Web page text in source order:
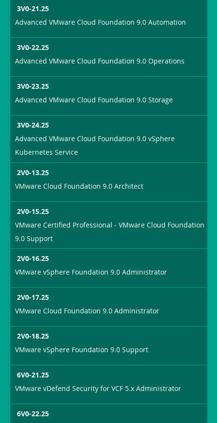
3V0-21.25
Advanced VMware Cloud Foundation 9.0 Automation
3V0-22.25
Advanced VMware Cloud Foundation 9.0 Operations
3V0-23.25
Advanced VMware Cloud Foundation 9.0 Storage
3V0-24.25
Advanced VMware Cloud Foundation 9.0 vSphere
Kubernetes Service
2V0-13.25
VMware Cloud Foundation 9.0 Architect
2V0-15.25
VMware Certified Professional - VMware Cloud Foundation
9.0 Support
2V0-16.25
VMware vSphere Foundation 9.0 Administrator
2V0-17.25
VMware Cloud Foundation 9.0 Administrator
2V0-18.25
VMware vSphere Foundation 9.0 Support
6V0-21.25
VMware vDefend Security for VCF 5.x Administrator
6V0-22.25